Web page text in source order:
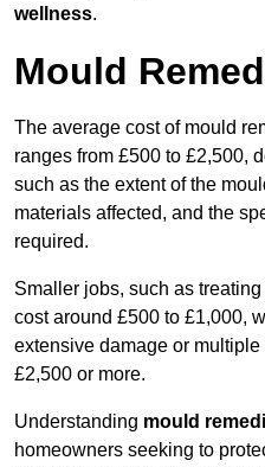
wellness.
Mould
The average cost of mould
ranges from £500 to £2,500,
such as the extent of the
materials affected, and the
required.
Smaller jobs, such as
cost around £500 to £1,000,
extensive damage or
£2,500 or more.
Understanding mould
homeowners seeking to